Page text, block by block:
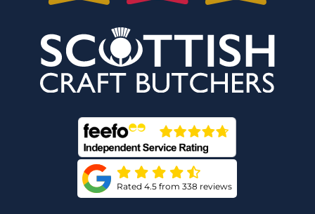
Rated 4.5 from 338 reviews